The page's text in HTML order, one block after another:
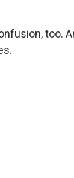
too.